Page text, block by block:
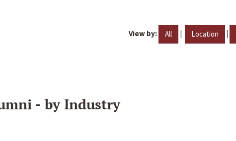
View by: All | Location |
- by Industry